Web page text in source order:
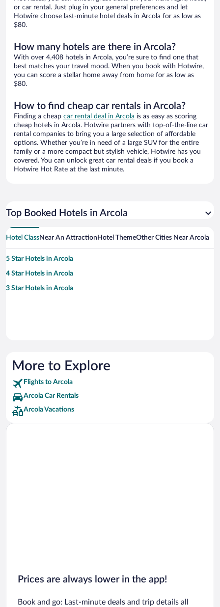
or car rental. Just plug in your general preferences and let
Hotwire choose last-minute hotel deals in Arcola for as low as
$80.
How many hotels are there in Arcola?
With over 4,408 hotels in Arcola, you’re sure to find one that
best matches your travel mood. When you book with Hotwire,
you can score a stellar home away from home for as low as
$80.
How to find cheap car rentals in Arcola?
Finding a cheap car rental deal in Arcola is as easy as scoring
cheap hotels in Arcola. Hotwire partners with top-of-the-line car
rental companies to bring you a large selection of affordable
options. Whether you’re in need of a large SUV for the entire
family or a more compact but stylish vehicle, Hotwire has you
covered. You can unlock great car rental deals if you book a
Hotwire Hot Rate at the last minute.
Top Booked Hotels in Arcola
Hotel ClassNear An Attraction Hotel ThemeOther Cities Near Arcola
5 Star Hotels in Arcola
4 Star Hotels in Arcola
3 Star Hotels in Arcola
More to Explore
Flights to Arcola
Arcola Car Rentals
Arcola Vacations
Prices are always lower in the app!
Book and go: Last-minute deals and trip details all